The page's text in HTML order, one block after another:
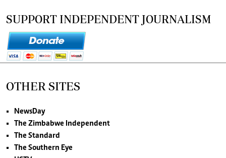
SUPPORT INDEPENDENT JOURNALISM
OTHER SITES
NewsDay
The Zimbabwe Independent
The Standard
The Southern Eye